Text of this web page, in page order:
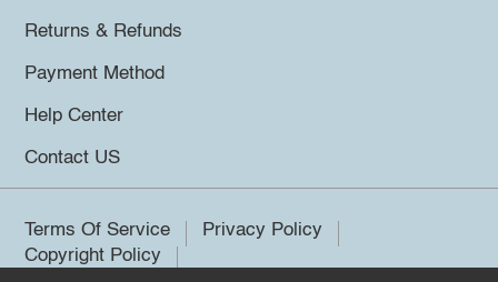
Returns & Refunds
Payment Method
Help Center
Contact US
Terms Of Service
Privacy Policy
Copyright Policy